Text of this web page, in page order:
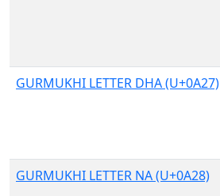
GURMUKHI LETTER DHA (U+0A27)
GURMUKHI LETTER NA (U+0A28)